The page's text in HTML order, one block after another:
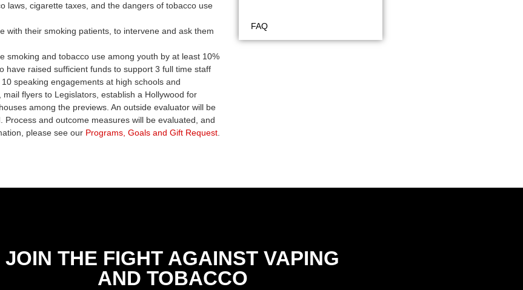
laws, cigarette taxes, and the dangers of tobacco use
with their smoking patients, to intervene and ask them
smoking and tobacco use among youth by at least 10%
have raised sufficient funds to support 3 full time staff
speaking engagements at high schools and
flyers to Legislators, establish a Hollywood for
among the previews. An outside evaluator will be
and outcome measures will be evaluated, and
please see our Programs, Goals and Gift Request
FAQ
JOIN THE FIGHT AGAINST VAPING
AND TOBACCO